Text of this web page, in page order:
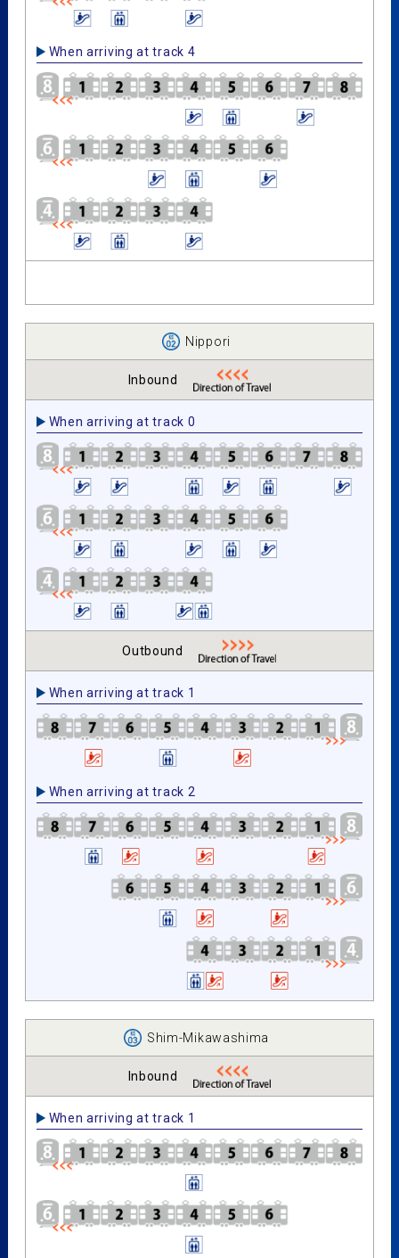
When arriving at track 4
Nippori
Inbound
When arriving at track 0
Outbound
When arriving at track 1
When arriving at track 2
Shim-Mikawashima
Inbound
When arriving at track 1